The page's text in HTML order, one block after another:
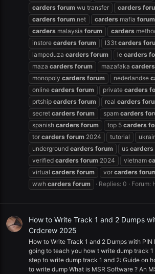
carders forum wu transfer carders
carders forum.net carders mafia forum
carders malaysia forum carders
instore carders forum l33t carders
lampeduza carders forum le carders
maza carders forum mazafaka carders
monopoly carders forum nederlandse
online carders forum private carders
prtship carders forum real carders
secret carders forum spam carders
spanish carders forum top 5 carders
tor carders forum 2024 tutorial
underground carders forum us carders
verified carders forum 2024 vietnam
virtual carders forum vor carders
wwh carders forum Replies: 0 Forum:
How to Write Track 1 and 2 Dumps
Crdcrew 2025
How to Write Track 1 and 2 Dumps with PIN
going to teach you how t write dump track
step to write dump track 1 and 2: Guide on
to write dump What is MSR Software ? An